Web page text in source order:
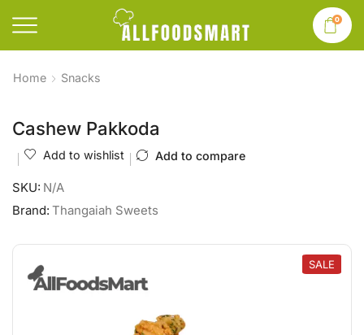
0
Home Snacks
Cashew Pakkoda
Add to wishlist Add to compare
SKU: N/A
Brand: Thangaiah Sweets
SALE